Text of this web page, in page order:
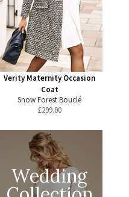
Verity Maternity Occasion
Coat
Snow Forest Bouclé
£299.00
Wedding